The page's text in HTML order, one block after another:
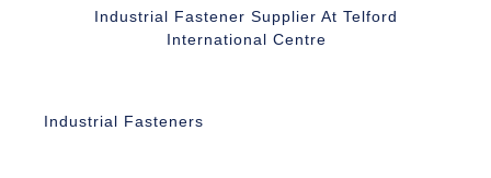
Industrial Fastener Supplier At Telford
International Centre
Industrial Fasteners